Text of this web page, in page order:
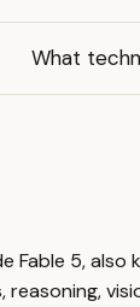
What
Fable 5,